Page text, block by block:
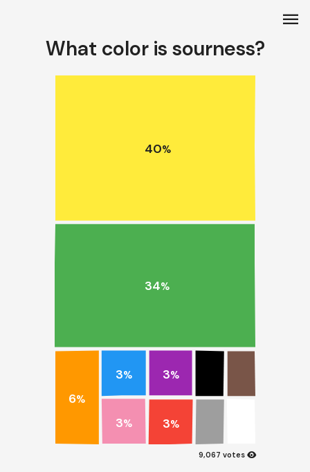
What color is sourness?
40%
34%
6%
3%
3%
3%
3%
9,067 votes visibility
menu